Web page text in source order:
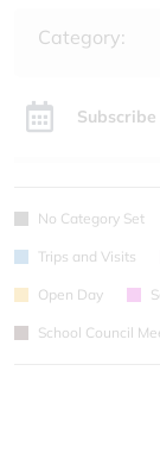
Category:
No Category Set
Trips and Visits
Open Day
School Council